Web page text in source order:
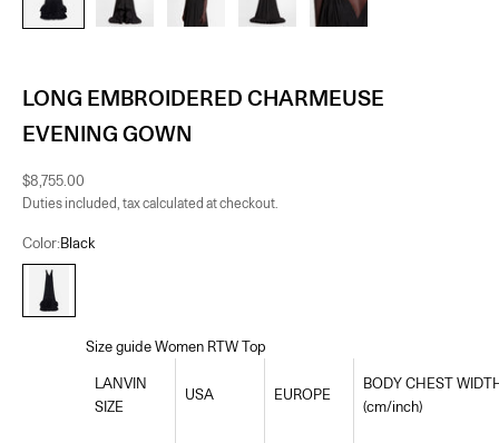
LONG EMBROIDERED CHARMEUSE
EVENING GOWN
Sale price
$8,755.00
Duties included, tax calculated at checkout.
Color:Black
Black
Size guide Women RTW Top
LANVIN
SIZE
USA EUROPE
BODY CHEST
(cm/inch)